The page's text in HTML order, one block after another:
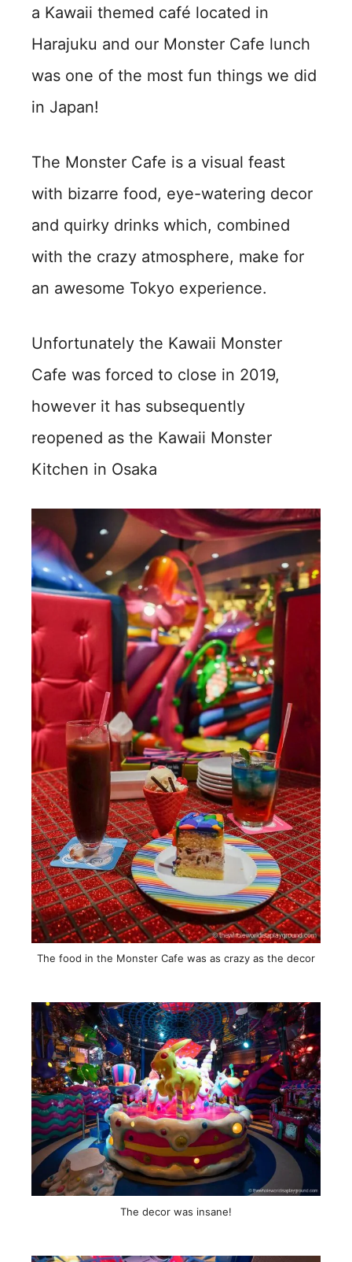
a Kawaii themed café located in
Harajuku and our Monster Cafe lunch
was one of the most fun things we did
in Japan!
The Monster Cafe is a visual feast
with bizarre food, eye-watering decor
and quirky drinks which, combined
with the crazy atmosphere, make for
an awesome Tokyo experience.
Unfortunately the Kawaii Monster
Cafe was forced to close in 2019,
however it has subsequently
reopened as the Kawaii Monster
Kitchen in Osaka
The food in the Monster Cafe was as crazy as the decor
The decor was insane!